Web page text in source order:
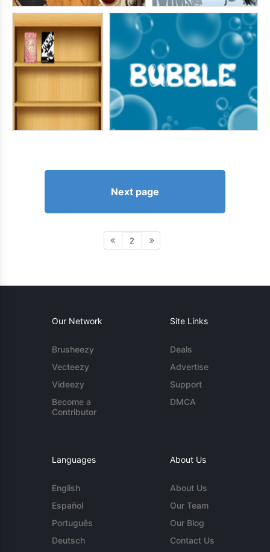
Next page
2
Our Network
Brusheezy
Vecteezy
Videezy
Become a
Contributor
Site Links
Deals
Advertise
Support
DMCA
Languages
English
Español
Português
Deutsch
About Us
About Us
Our Team
Our Blog
Contact Us